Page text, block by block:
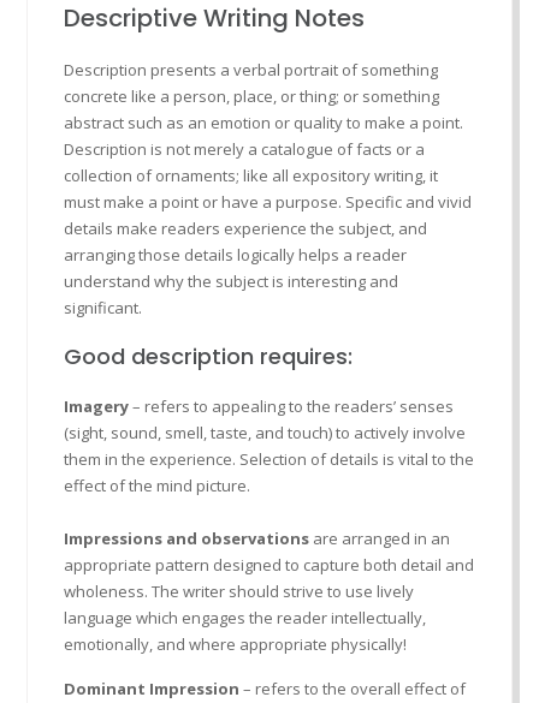
Descriptive Writing Notes
Description presents a verbal portrait of something
concrete like a person, place, or thing; or something
abstract such as an emotion or quality to make a point.
Description is not merely a catalogue of facts or a
collection of ornaments; like all expository writing, it
must make a point or have a purpose. Specific and vivid
details make readers experience the subject, and
arranging those details logically helps a reader
understand why the subject is interesting and
significant.
Good description requires:
Imagery– refers to appealing to the readers’ senses
(sight, sound, smell, taste, and touch) to actively involve
them in the experience. Selection of details is vital to the
effect of the mind picture.
Impressions and observations are arranged in an
appropriate pattern designed to capture both detail and
wholeness. The writer should strive to use lively
language which engages the reader intellectually,
emotionally, and where appropriate physically!
Dominant Impression – refers to the overall effect of